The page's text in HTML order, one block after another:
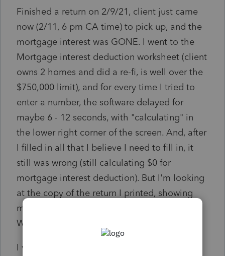
Finished a return on 2/9/21, client just came
now (2/11, 6 pm CA time) to pick up, and the
mortgage interest was GONE. I went to the
Mortgage interest deduction worksheet (client
owns 2 homes and did a re-fi, is well over the
$750,000 limit), and for every time I tried to
enter a number, the software delayed for
maybe 6 - 12 seconds, with "calculating" in
the lower right corner of the screen. And, after
I filled in all that I believe I need to fill in, it
still was wrong (still calculating $0 for
mortgage interest deduction). But I'm looking
at the copy of the return I printed, showing
mortgage interest deduction of $24,462!!
Where did that number go? HELP.......
I was told earlier today by another ProSeries